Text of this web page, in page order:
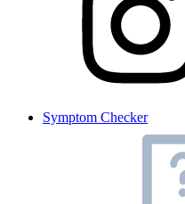
Symptom Checker